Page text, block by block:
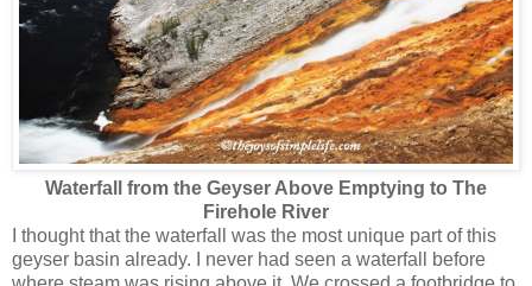
Waterfall from the Geyser Above Emptying to The
Firehole River
I thought that the waterfall was the most unique part of this
geyser basin already. I never had seen a waterfall before